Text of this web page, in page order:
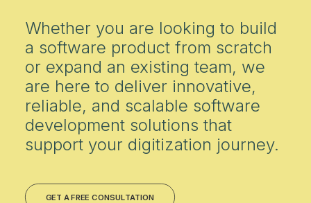
Case Studies
Resources
Contact
English
Whether you are looking to build
a software product from scratch
or expand an existing team, we
are here to deliver innovative,
reliable, and scalable software
development solutions that
support your digitization journey.
GET A FREE CONSULTATION